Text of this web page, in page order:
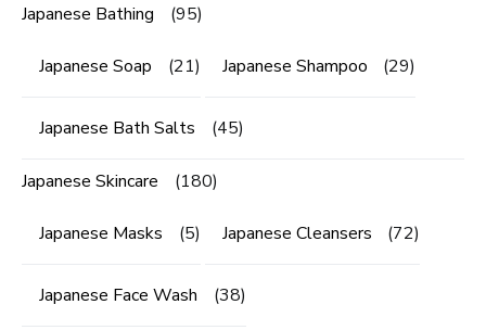
Japanese Bathing (95)
Japanese Soap (21) Japanese Shampoo (29)
Japanese Bath Salts (45)
Japanese Skincare (180)
Japanese Masks (5) Japanese Cleansers (72)
Japanese Face Wash (38)